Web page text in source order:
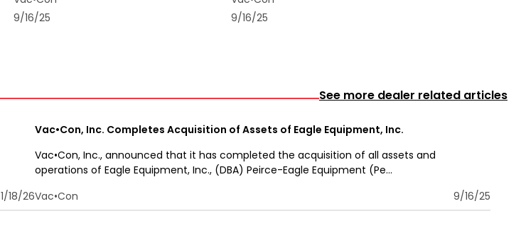
9/16/25
9/16/25
See more dealer related articles
1/18/26
Vac•Con, Inc. Completes Acquisition of Assets of Eagle Equipment, Inc.
Vac•Con, Inc., announced that it has completed the acquisition of all assets and
operations of Eagle Equipment, Inc., (DBA) Peirce-Eagle Equipment (Pe...
Vac•Con
9/16/25